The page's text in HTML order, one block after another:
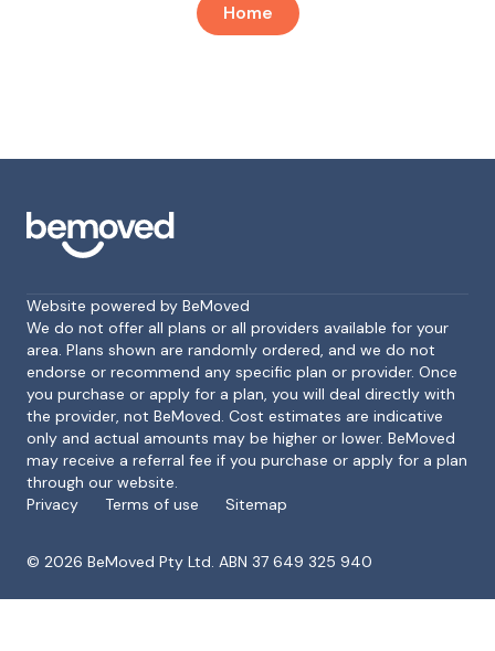
Home
Footer
Website powered by BeMoved
We do not offer all plans or all providers available for your
area. Plans shown are randomly ordered, and we do not
endorse or recommend any specific plan or provider. Once
you purchase or apply for a plan, you will deal directly with
the provider, not BeMoved. Cost estimates are indicative
only and actual amounts may be higher or lower. BeMoved
may receive a referral fee if you purchase or apply for a plan
through our website.
Privacy
Terms of use Sitemap
© 2026 BeMoved Pty Ltd. ABN 37 649 325 940